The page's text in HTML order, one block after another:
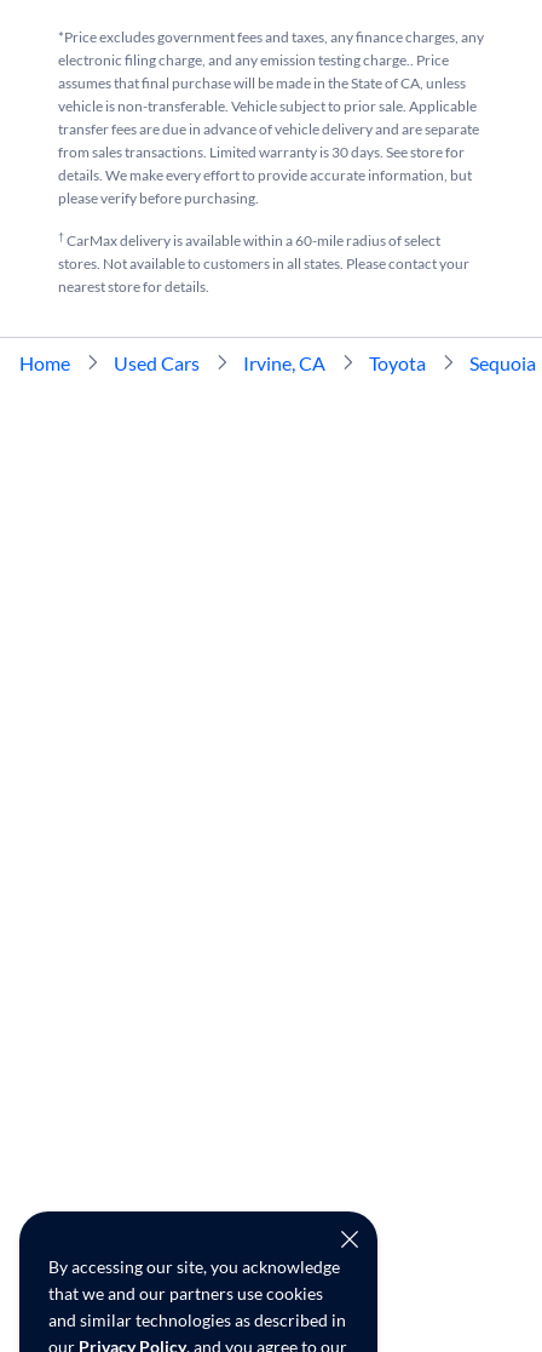
By accessing our site, you acknowledge
that we and our partners use cookies
and similar technologies as described in
our Privacy Policy, and you agree to our
*Price excludes government fees and taxes, any finance charges, any
electronic filing charge, and any emission testing charge.. Price
assumes that final purchase will be made in the State of CA, unless
vehicle is non-transferable. Vehicle subject to prior sale. Applicable
transfer fees are due in advance of vehicle delivery and are separate
from sales transactions. Limited warranty is 30 days. See store for
details. We make every effort to provide accurate information, but
please verify before purchasing.
†CarMax delivery is available within a 60-mile radius of select
stores. Not available to customers in all states. Please contact your
nearest store for details.
Home Used Cars Irvine, CA Toyota Sequoia